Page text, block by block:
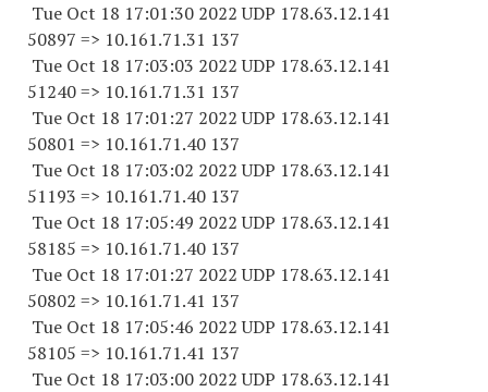
Tue Oct 18 17:01:30 2022 UDP 178.63.12.141
50897 => 10.161.71.31 137
Tue Oct 18 17:03:03 2022 UDP 178.63.12.141
51240 => 10.161.71.31 137
Tue Oct 18 17:01:27 2022 UDP 178.63.12.141
50801 => 10.161.71.40 137
Tue Oct 18 17:03:02 2022 UDP 178.63.12.141
51193 => 10.161.71.40 137
Tue Oct 18 17:05:49 2022 UDP 178.63.12.141
58185 => 10.161.71.40 137
Tue Oct 18 17:01:27 2022 UDP 178.63.12.141
50802 => 10.161.71.41 137
Tue Oct 18 17:05:46 2022 UDP 178.63.12.141
58105 => 10.161.71.41 137
Tue Oct 18 17:03:00 2022 UDP 178.63.12.141